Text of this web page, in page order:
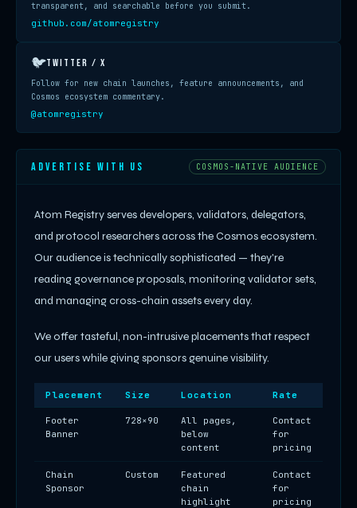
transparent, and searchable before you submit.
github.com/atomregistry
🐦TWITTER / X
Follow for new chain launches, feature announcements, and
Cosmos ecosystem commentary.
@atomregistry
ADVERTISE WITH US COSMOS-NATIVE AUDIENCE
Atom Registry serves developers, validators, delegators,
and protocol researchers across the Cosmos ecosystem.
Our audience is technically sophisticated — they're
reading governance proposals, monitoring validator sets,
and managing cross-chain assets every day.
We offer tasteful, non-intrusive placements that respect
our users while giving sponsors genuine visibility.
Placement Size Location Rate
Footer
Banner
728×90
All pages,
below
content
Contact
for
pricing
Chain
Sponsor
Custom
Featured
chain
highlight
Contact
for
pricing